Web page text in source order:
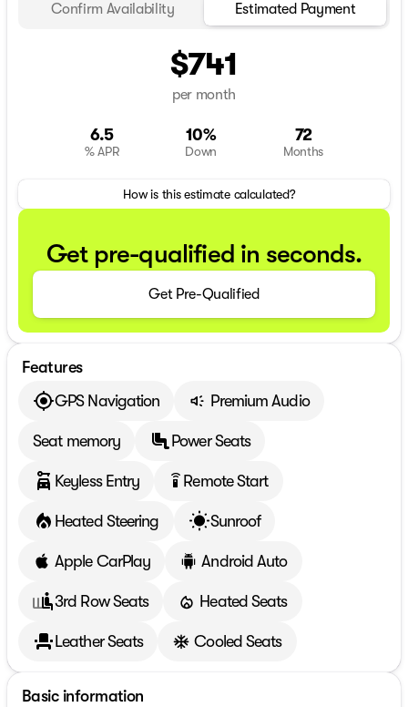
Confirm Availability Estimated Payment
$741
per month
6.5
% APR
10%
Down
72
Months
How is this estimate calculated?
Get pre-qualified in seconds.
Get Pre-Qualified
Features
GPS Navigation
Premium Audio
Seat memory Power Seats
Keyless Entry settings_remote Remote Start
Heated Steering Sunroof
Apple CarPlay Android Auto
3rd Row Seats Heated Seats
Leather Seats Cooled Seats
Basic information